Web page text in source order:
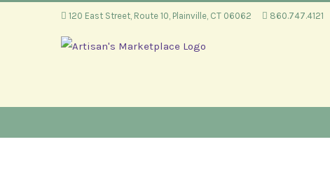
120 East Street, Route 10, Plainville, CT 06062 860.747.4121